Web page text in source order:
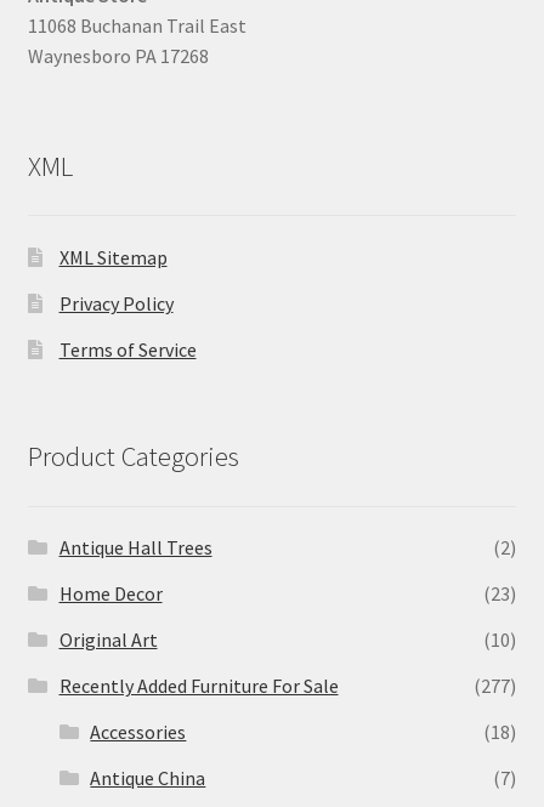
11068 Buchanan Trail East
Waynesboro PA 17268
XML
XML Sitemap
Privacy Policy
Terms of Service
Product Categories
Antique Hall Trees
(2)
Home Decor
(23)
Original Art
(10)
Recently Added Furniture For Sale
(277)
Accessories
(18)
Antique China
(7)